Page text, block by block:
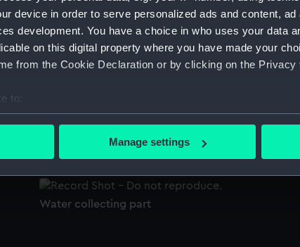
device in order to serve personalized ads and content,
development. You have a choice in who uses your data
on this digital property where you have made your
from the Cookie Declaration or by clicking on the Privacy
to:
your geographical location which can be accurate to
personal data is processed and set your preferences in the
make our websites work correctly for you.
to remember your preferences, understand how our
Manage settings
Anemometer
Water collecting part